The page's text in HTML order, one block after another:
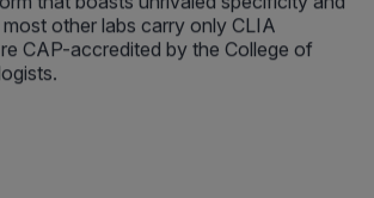
other labs carry only CLIA
CAP-accredited by the College of